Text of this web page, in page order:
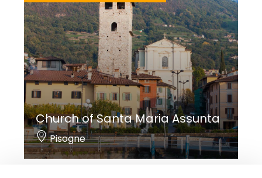
Church of Santa Maria Assunta
Pisogne